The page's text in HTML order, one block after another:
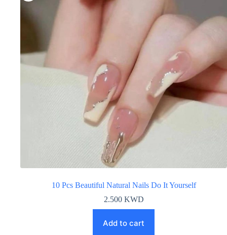
10 Pcs Beautiful Natural Nails Do It Yourself
2.500 KWD
Add to cart